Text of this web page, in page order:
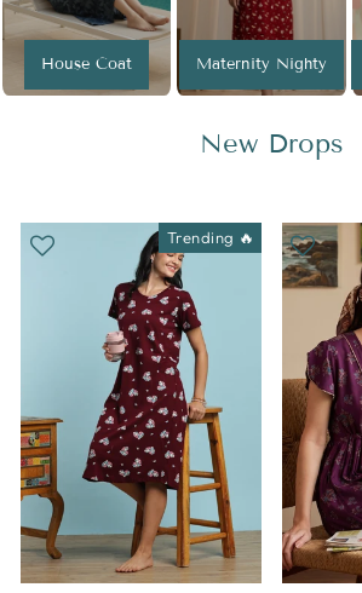
House Coat Maternity Nighty
New Drops
Trending 🔥